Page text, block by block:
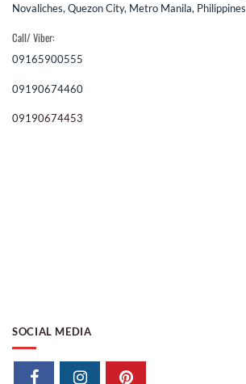
Novaliches, Quezon City, Metro Manila, Philippines
Call/ Viber:
09165900555
09190674460
09190674453
SOCIAL MEDIA